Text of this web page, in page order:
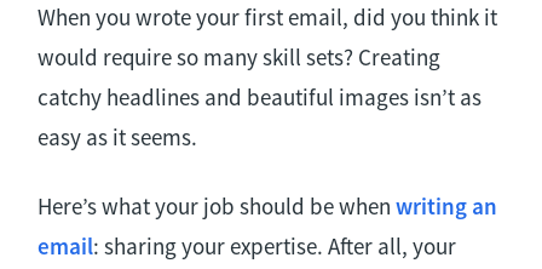
When you wrote your first email, did you think it
would require so many skill sets? Creating
catchy headlines and beautiful images isn’t as
easy as it seems.
Here’s what your job should be whenwriting an
email: sharing your expertise. After all, your